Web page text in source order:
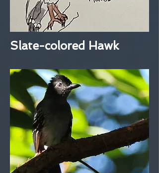
Slate-colored Hawk